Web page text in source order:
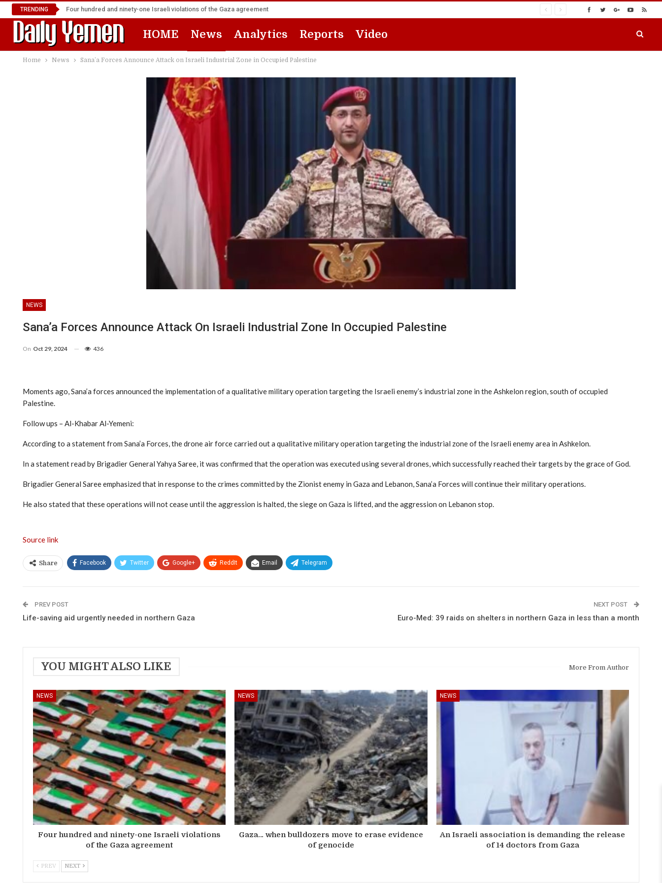
TRENDING Four hundred and ninety-one Israeli violations of the Gaza agreement
HOME News Analytics Reports Video
Home News Sana’a Forces Announce Attack on Israeli Industrial Zone in Occupied Palestine
NEWS
Sana’a Forces Announce Attack On Israeli Industrial Zone In Occupied Palestine
On Oct 29, 2024 436
Moments ago, Sana’a forces announced the implementation of a qualitative military operation targeting the Israeli enemy’s industrial zone in the Ashkelon region, south of occupied
Palestine.
Follow ups – Al-Khabar Al-Yemeni:
According to a statement from Sana’a Forces, the drone air force carried out a qualitative military operation targeting the industrial zone of the Israeli enemy area in Ashkelon.
In a statement read by Brigadier General Yahya Saree, it was confirmed that the operation was executed using several drones, which successfully reached their targets by the grace of God.
Brigadier General Saree emphasized that in response to the crimes committed by the Zionist enemy in Gaza and Lebanon, Sana’a Forces will continue their military operations.
He also stated that these operations will not cease until the aggression is halted, the siege on Gaza is lifted, and the aggression on Lebanon stop.
Source link
Share Facebook Twitter Google+ ReddIt Email Telegram
PREV POST
Life-saving aid urgently needed in northern Gaza
NEXT POST
Euro-Med: 39 raids on shelters in northern Gaza in less than a month
YOU MIGHT ALSO LIKE More From Author
NEWS
Four hundred and ninety-one Israeli violations
of the Gaza agreement
NEWS
Gaza… when bulldozers move to erase evidence
of genocide
NEWS
An Israeli association is demanding the release
of 14 doctors from Gaza
PREV NEXT